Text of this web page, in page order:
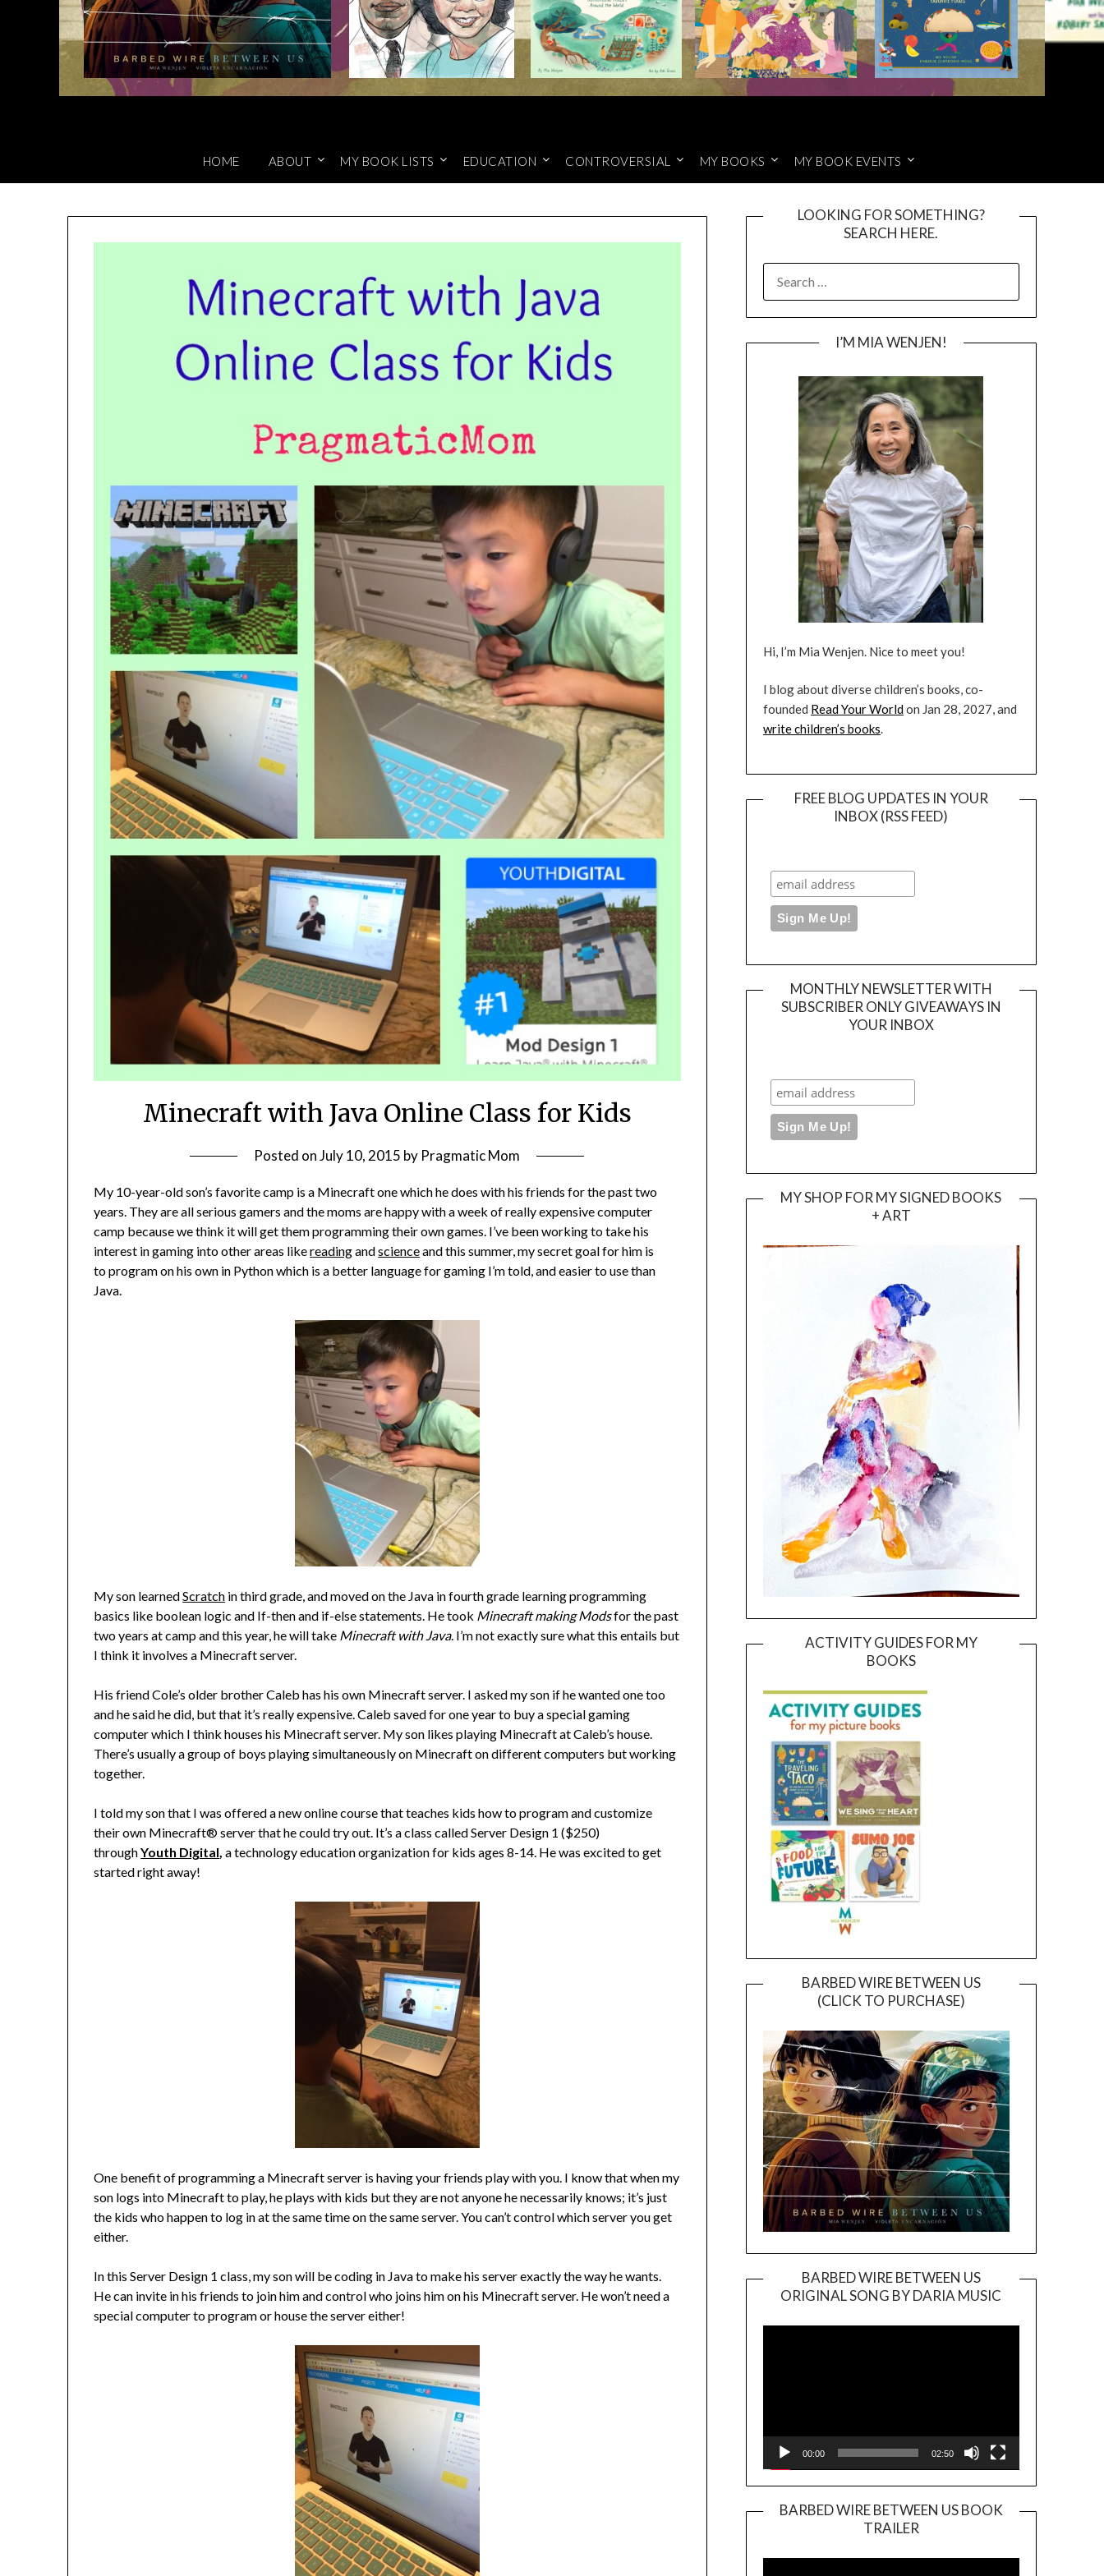
HOME ABOUT MY BOOK LISTS EDUCATION CONTROVERSIAL MY BOOKS MY BOOK EVENTS
Minecraft with Java Online Class for Kids
Posted onJuly 10, 2015 by Pragmatic Mom
My 10-year-old son’s favorite camp is a Minecraft one which he does with his friends for the past two
years. They are all serious gamers and the moms are happy with a week of really expensive computer
camp because we think it will get them programming their own games. I’ve been working to take his
interest in gaming into other areas likereadingandscienceand this summer, my secret goal for him is
to program on his own in Python which is a better language for gaming I’m told, and easier to use than
Java.
My son learnedScratch in third grade, and moved on the Java in fourth grade learning programming
basics like boolean logic and If-then and if-else statements. He took Minecraft making Modsfor the past
two years at camp and this year, he will take Minecraft with Java. I’m not exactly sure what this entails but
I think it involves a Minecraft server.
His friend Cole’s older brother Caleb has his own Minecraft server. I asked my son if he wanted one too
and he said he did, but that it’s really expensive. Caleb saved for one year to buy a special gaming
computer which I think houses his Minecraft server. My son likes playing Minecraft at Caleb’s house.
There’s usually a group of boys playing simultaneously on Minecraft on different computers but working
together.
I told my son that I was offered a new online course that teaches kids how to program and customize
their own Minecraft® server that he could try out. It’s a class called Server Design 1 ($250)
throughYouth Digital,a technology education organization for kids ages 8-14. He was excited to get
started right away!
One benefit of programming a Minecraft server is having your friends play with you. I know that when my
son logs into Minecraft to play, he plays with kids but they are not anyone he necessarily knows; it’s just
the kids who happen to log in at the same time on the same server. You can’t control which server you get
either.
In this Server Design 1 class, my son will be coding in Java to make his server exactly the way he wants.
He can invite in his friends to join him and control who joins him on his Minecraft server. He won’t need a
special computer to program or house the server either!
LOOKING FOR SOMETHING?
SEARCH HERE.
FOR:
I’M MIA WENJEN!
Hi, I’m Mia Wenjen. Nice to meet you!
I blog about diverse children’s books, co-
founded Read Your Worldon Jan 28, 2027, and
write children’s books.
FREE BLOG UPDATES IN YOUR
INBOX (RSS FEED)
MONTHLY NEWSLETTER WITH
SUBSCRIBER ONLY GIVEAWAYS IN
YOUR INBOX
MY SHOP FOR MY SIGNED BOOKS
+ ART
ACTIVITY GUIDES FOR MY
BOOKS
BARBED WIRE BETWEEN US
(CLICK TO PURCHASE)
BARBED WIRE BETWEEN US
ORIGINAL SONG BY DARIA MUSIC
Player
00:00 02:50
BARBED WIRE BETWEEN US BOOK
TRAILER
Player